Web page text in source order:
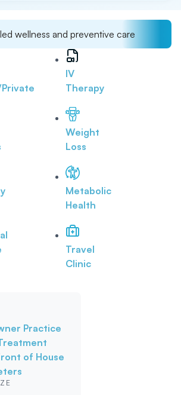
wellness and preventive care
IV
Therapy
Weight
Loss
Metabolic
Health
Travel
Clinic
Practice
of House